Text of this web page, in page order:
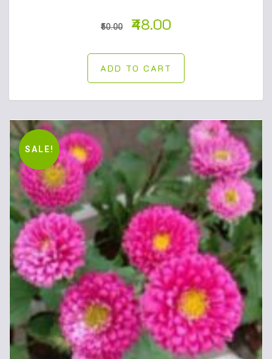
50.00 48.00
ADD TO CART
SALE!